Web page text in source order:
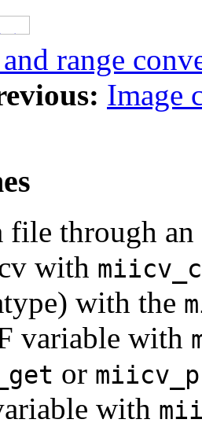
range
Image
file through
with
with the
variable with
or
with